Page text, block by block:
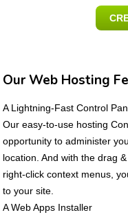
Our Web Hosting
A Lightning-Fast Control
Our easy-to-use hosting
opportunity to administer
location. And with the drag
right-click context menus,
to your site.
A Web Apps Installer